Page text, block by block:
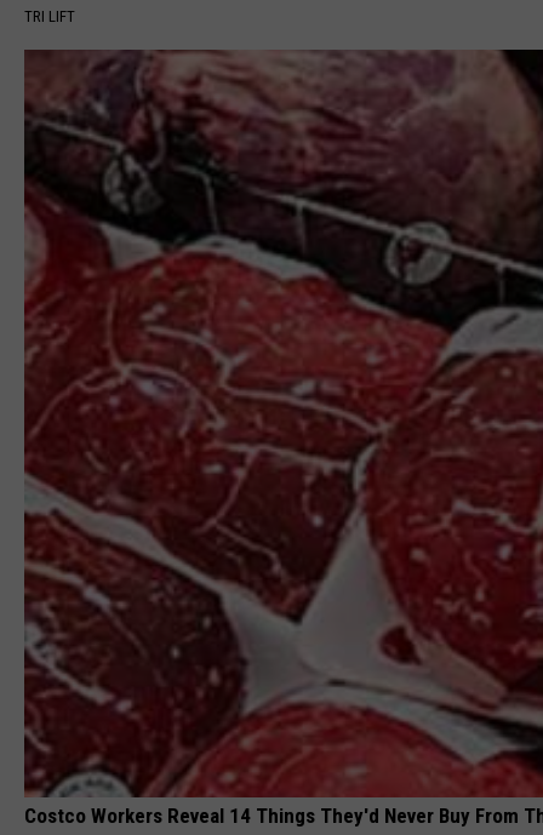
TRI LIFT
Costco Workers Reveal 14 Things They'd Never Buy From